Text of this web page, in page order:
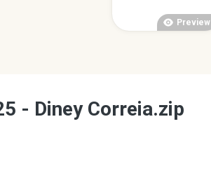
Preview
- Diney Correia.zip